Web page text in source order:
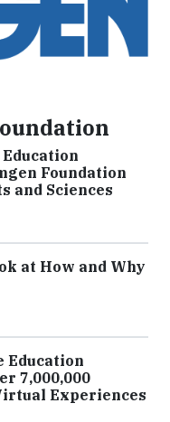
Foundation
and Sciences
at How and Why
Education
7,000,000
Experiences